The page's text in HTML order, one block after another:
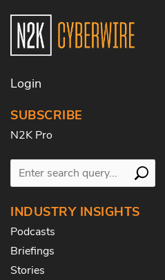
Login
SUBSCRIBE
N2K Pro
INDUSTRY INSIGHTS
Podcasts
Briefings
Stories